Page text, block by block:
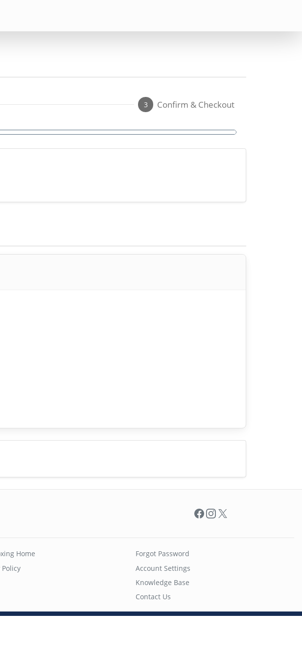
3 Confirm & Checkout
Facebook
Instagram
X
Home
Policy
Forgot Password
Account Settings
Knowledge Base
Contact Us